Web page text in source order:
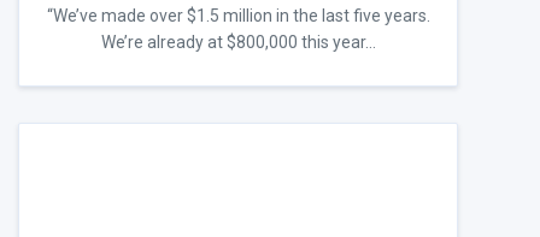
“We’ve made over $1.5 million in the last five years.
We’re already at $800,000 this year…